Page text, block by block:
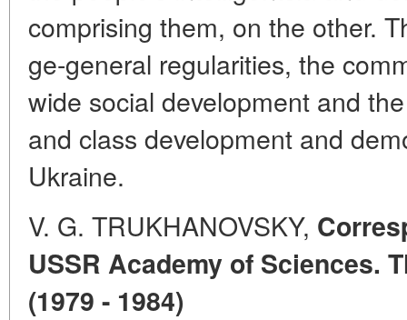
comprising them, on the other.
ge-general regularities, the
wide social development and
and class development and
Ukraine.
V. G. TRUKHANOVSKY,
USSR Academy of Sciences.
(1979 - 1984)